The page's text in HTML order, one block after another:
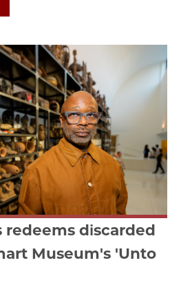
redeems discarded
Museum's 'Unto